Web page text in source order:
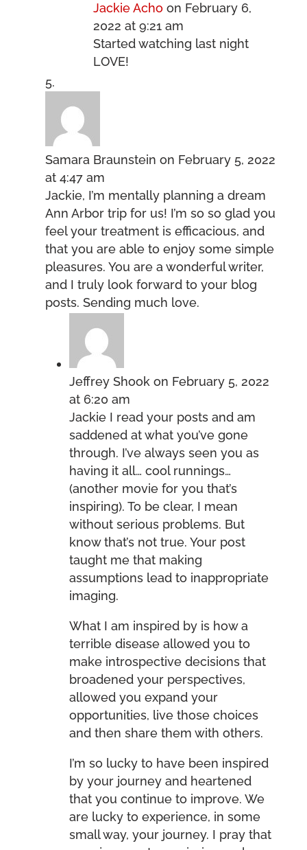
Jackie Acho on February 6,
2022 at 9:21 am
Started watching last night
LOVE!
Samara Braunstein on February 5, 2022
at 4:47 am
Jackie, I’m mentally planning a dream
Ann Arbor trip for us! I’m so so glad you
feel your treatment is efficacious, and
that you are able to enjoy some simple
pleasures. You are a wonderful writer,
and I truly look forward to your blog
posts. Sending much love.
Jeffrey Shook on February 5, 2022
at 6:20 am
Jackie I read your posts and am
saddened at what you’ve gone
through. I’ve always seen you as
having it all… cool runnings…
(another movie for you that’s
inspiring). To be clear, I mean
without serious problems. But
know that’s not true. Your post
taught me that making
assumptions lead to inappropriate
imaging.
What I am inspired by is how a
terrible disease allowed you to
make introspective decisions that
broadened your perspectives,
allowed you expand your
opportunities, live those choices
and then share them with others.
I’m so lucky to have been inspired
by your journey and heartened
that you continue to improve. We
are lucky to experience, in some
small way, your journey. I pray that